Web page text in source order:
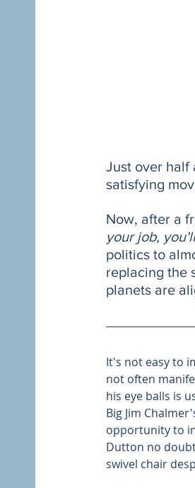
Just over half
satisfying
Now, after a
your job,
politics to
replacing the
planets are
It's not easy to
not often
his eye balls is
Big Jim
opportunity to
Dutton no
swivel chair